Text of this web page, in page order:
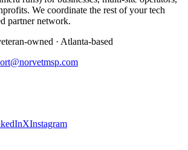
We coordinate the rest of your tech
partner network.
owned · Atlanta-based
XInstagram